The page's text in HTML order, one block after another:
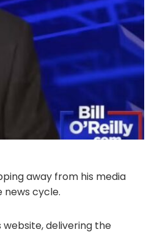
away from his media
news cycle.
delivering the